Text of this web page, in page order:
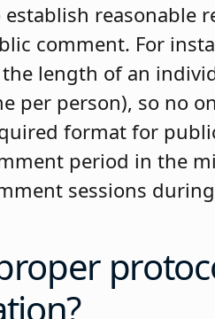
establish reasonable
comment. For
length of an
per person), so no
format for
period in the
sessions